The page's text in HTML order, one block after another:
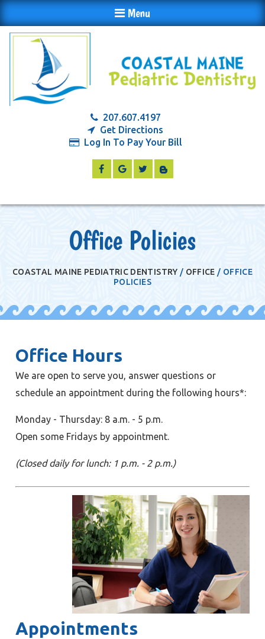
Menu
207.607.4197
Get Directions
Log In To Pay Your Bill
Office Policies
COASTAL MAINE PEDIATRIC DENTISTRY / OFFICE / OFFICE
POLICIES
Office Hours
We are open to serve you, answer questions or
schedule an appointment during the following hours*:
Monday - Thursday: 8 a.m. - 5 p.m.
Open some Fridays by appointment.
(Closed daily for lunch: 1 p.m. - 2 p.m.)
Appointments